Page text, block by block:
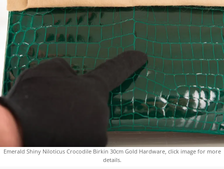
Emerald Shiny Niloticus Crocodile Birkin 30cm Gold Hardware, click image for more
details.